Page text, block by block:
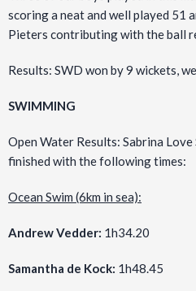
scoring a neat and well played 51
Pieters contributing with the ball
Results: SWD won by 9 wickets,
SWIMMING
Open Water Results: Sabrina
finished with the following times:
Ocean Swim (6km in sea):
Andrew Vedder: 1h34.20
Samantha de Kock: 1h48.45